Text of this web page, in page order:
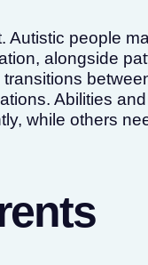
Autistic people
alongside
Abilities and
while others